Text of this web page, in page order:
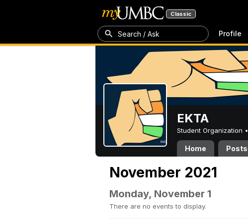
Classic
Search / Ask Profile
EKTA
Student Organization •
Home Posts
November 2021
Monday, November 1
There are no events to display.